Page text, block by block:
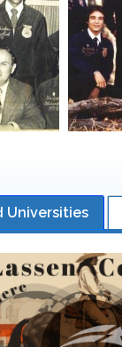
Universities